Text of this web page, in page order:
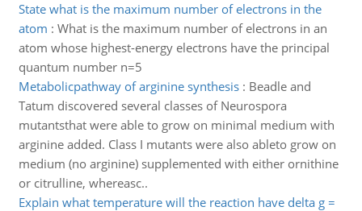
State what is the maximum number of electrons in the
atom : What is the maximum number of electrons in an
atom whose highest-energy electrons have the principal
quantum number n=5
Metabolicpathway of arginine synthesis: Beadle and
Tatum discovered several classes of Neurospora
mutantsthat were able to grow on minimal medium with
arginine added. Class I mutants were also ableto grow on
medium (no arginine) supplemented with either ornithine
or citrulline, whereasc..
Explain what temperature will the reaction have delta g =